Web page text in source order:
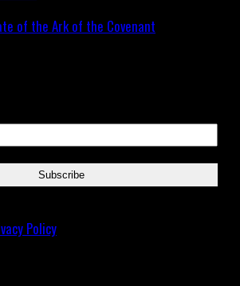
of the Ark of the Covenant
Policy